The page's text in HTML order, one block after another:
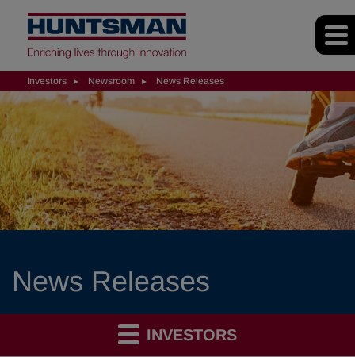
Investors Newsroom News Releases
News Releases
INVESTORS